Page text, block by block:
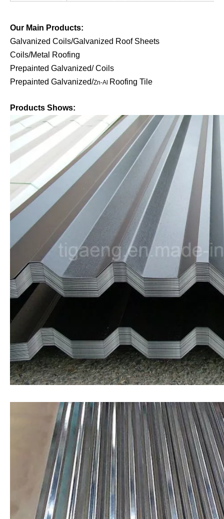
Our Main Products:
Galvanized Coils/Galvanized Roof Sheets
Coils/Metal Roofing
Prepainted Galvanized/ Coils
Prepainted Galvanized/Zn-Al Roofing Tile
Products Shows: